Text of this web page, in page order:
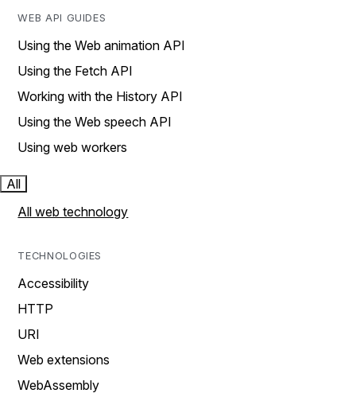
WEB API GUIDES
Using the Web animation API
Using the Fetch API
Working with the History API
Using the Web speech API
Using web workers
All
All web technology
TECHNOLOGIES
Accessibility
HTTP
URI
Web extensions
WebAssembly